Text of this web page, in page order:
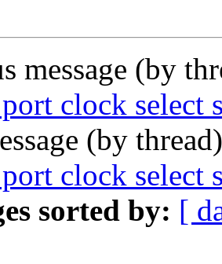
message (by
clock select
(by
clock select
sorted by: [